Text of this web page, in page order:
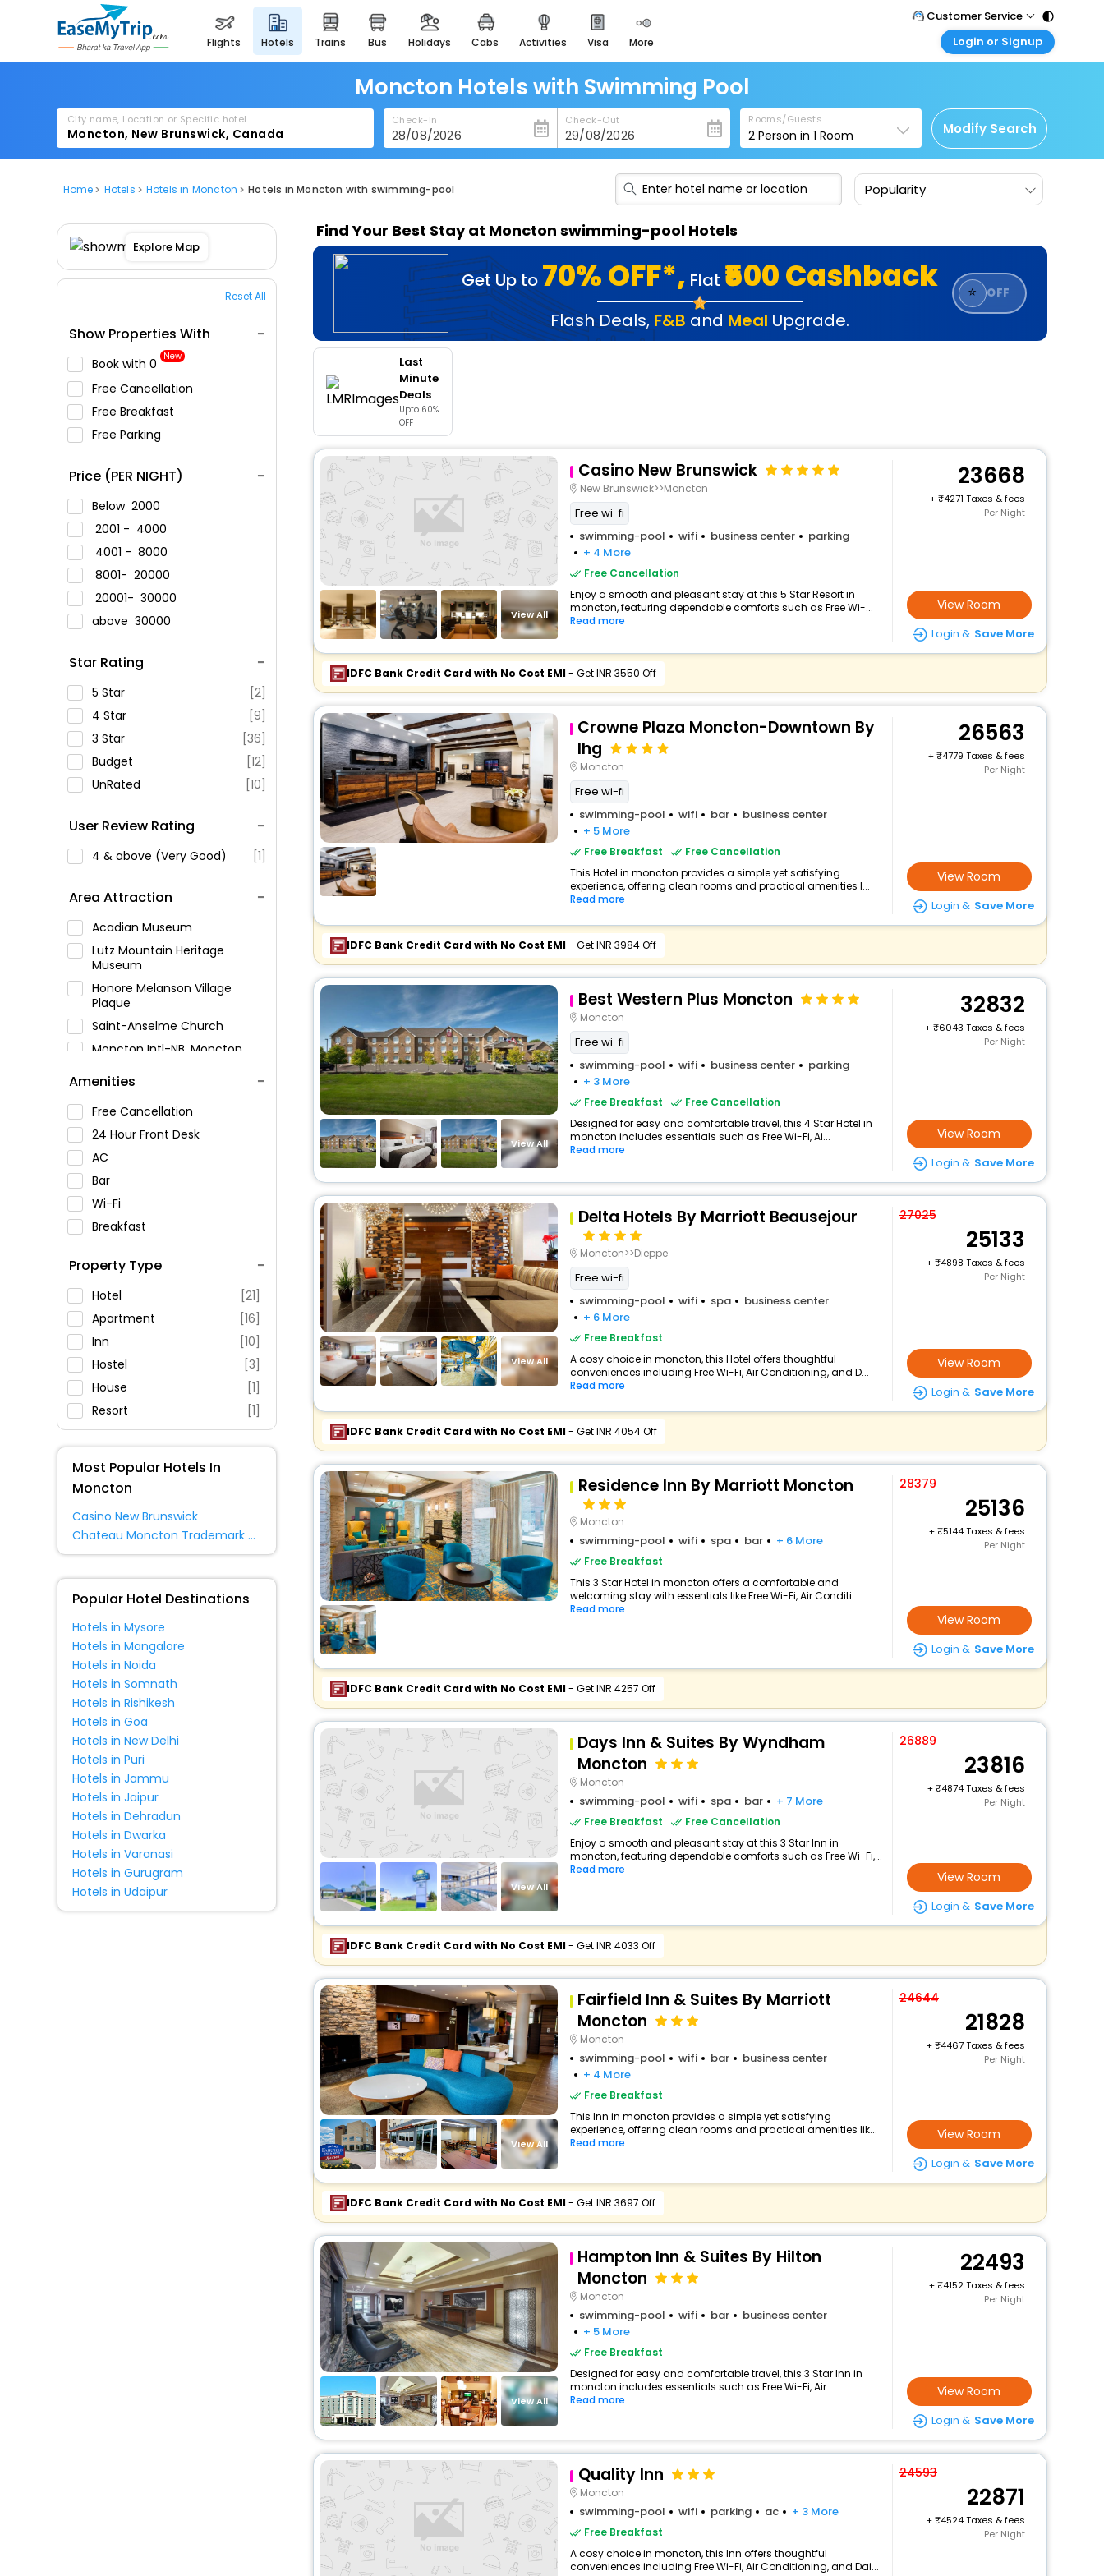
flights hotels trains bus holidays cabs activities visa more
heritage & events
majestic monuments of
easemytrip cards
apply now to get rewards
easyeloped
for romantic getaways
spiritual tours in india
badrinath
for divine blessings
airport service
enjoy airport service
Customer Service
Call Support
Care@easemytrip.com
Login or Signup
Corporate Travel
Login corporate account
Agent Login
Login your agent account
Moncton Hotels with Swimming Pool
City name, Location or Specific hotel Check-In Check-Out Rooms/Guests
2 Person in1 Room Modify Search
Home Hotels Hotels in Moncton Hotels in Moncton with swimming-pool Popularity
Explore Map
Reset All
Show Properties With
Book with ₹0 New
Free Cancellation
Free Breakfast
Free Parking
Price (PER NIGHT)
Below 2000
2001 - 4000
4001 - 8000
8001- 20000
20001- 30000
above 30000
Star Rating
5 Star
[2]
4 Star
[9]
3 Star
[36]
Budget
[12]
UnRated
[10]
User Review Rating
4 & above (Very Good) [1]
Area Attraction
Acadian Museum
Lutz Mountain Heritage
Museum
Honore Melanson Village
Plaque
Saint-Anselme Church
Moncton Intl-NB, Moncton,
Amenities
Free Cancellation
24 Hour Front Desk
AC
Bar
Wi-Fi
Breakfast
Swimming Pool
Parking
Restaurant
Fitness
Property Type
Hotel
[21]
Apartment
[16]
Inn
[10]
Hostel
[3]
House
[1]
Resort
[1]
Oyo Rooms
[4]
Guest House
Villas
Most Popular Hotels In
Moncton
Casino New Brunswick
Chateau Moncton Trademark Collection By Wyndham
Popular Hotel Destinations
Hotels in Mysore
Hotels in Mangalore
Hotels in Noida
Hotels in Somnath
Hotels in Rishikesh
Hotels in Goa
Hotels in New Delhi
Hotels in Puri
Hotels in Jammu
Hotels in Jaipur
Hotels in Dehradun
Hotels in Dwarka
Hotels in Varanasi
Hotels in Gurugram
Hotels in Udaipur
Find Your Best Stay at Moncton swimming-pool Hotels
Get Up to 70% OFF*, Flat ₹500 Cashback
Flash Deals, F&B and Meal Upgrade.
⭐ OFF
Last
Minute
Deals
Upto 60%
OFF
View All
Casino New Brunswick
New Brunswick>>Moncton
Free wi-fi
swimming-pool
wifi business center
parking
+ 4 More
Free Cancellation
Enjoy a smooth and pleasant stay at this 5 Star Resort in
moncton, featuring dependable comforts such as Free Wi-...
Read more
23668
+
4271 Taxes & fees
Per Night
View Room
Login & Save More
IDFC Bank Credit Card with No Cost EMI- Get INR 3550 Off
Crowne Plaza Moncton-Downtown By
Ihg
Moncton
Free wi-fi
swimming-pool
wifi bar
business center
+ 5 More
Free Breakfast
Free Cancellation
This Hotel in moncton provides a simple yet satisfying
experience, offering clean rooms and practical amenities l...
Read more
26563
+
4779 Taxes & fees
Per Night
View Room
Login & Save More
IDFC Bank Credit Card with No Cost EMI- Get INR 3984 Off
View All
Best Western Plus Moncton
Moncton
Free wi-fi
swimming-pool
wifi business center
parking
+ 3 More
Free Breakfast
Free Cancellation
Designed for easy and comfortable travel, this 4 Star Hotel in
moncton includes essentials such as Free Wi-Fi, Ai...
Read more
32832
+
6043 Taxes & fees
Per Night
View Room
Login & Save More
View All
Delta Hotels By Marriott Beausejour
Moncton>>Dieppe
Free wi-fi
swimming-pool
wifi spa
business center
+ 6 More
Free Breakfast
A cosy choice in moncton, this Hotel offers thoughtful
conveniences including Free Wi-Fi, Air Conditioning, and D...
Read more
27025
25133
+
4898 Taxes & fees
Per Night
View Room
Login & Save More
IDFC Bank Credit Card with No Cost EMI- Get INR 4054 Off
Residence Inn By Marriott Moncton
Moncton
swimming-pool wifi spa bar + 6 More
Free Breakfast
This 3 Star Hotel in moncton offers a comfortable and
welcoming stay with essentials like Free Wi-Fi, Air Conditi...
Read more
28379
25136
+
5144 Taxes & fees
Per Night
View Room
Login & Save More
IDFC Bank Credit Card with No Cost EMI- Get INR 4257 Off
View All
Days Inn & Suites By Wyndham
Moncton
Moncton
swimming-pool wifi spa bar + 7 More
Free Breakfast
Free Cancellation
Enjoy a smooth and pleasant stay at this 3 Star Inn in
moncton, featuring dependable comforts such as Free Wi-Fi,...
Read more
26889
23816
+
4874 Taxes & fees
Per Night
View Room
Login & Save More
IDFC Bank Credit Card with No Cost EMI- Get INR 4033 Off
View All
Fairfield Inn & Suites By Marriott
Moncton
Moncton
swimming-pool wifi bar
business center
+ 4 More
Free Breakfast
This Inn in moncton provides a simple yet satisfying
experience, offering clean rooms and practical amenities lik...
Read more
24644
21828
+
4467 Taxes & fees
Per Night
View Room
Login & Save More
IDFC Bank Credit Card with No Cost EMI- Get INR 3697 Off
View All
Hampton Inn & Suites By Hilton
Moncton
Moncton
swimming-pool wifi bar
business center
+ 5 More
Free Breakfast
Designed for easy and comfortable travel, this 3 Star Inn in
moncton includes essentials such as Free Wi-Fi, Air ...
Read more
22493
+
4152 Taxes & fees
Per Night
View Room
Login & Save More
Quality Inn
Moncton
swimming-pool wifi parking ac + 3 More
Free Breakfast
A cosy choice in moncton, this Inn offers thoughtful
conveniences including Free Wi-Fi, Air Conditioning, and Dai...
24593
22871
+
4524 Taxes & fees
Per Night